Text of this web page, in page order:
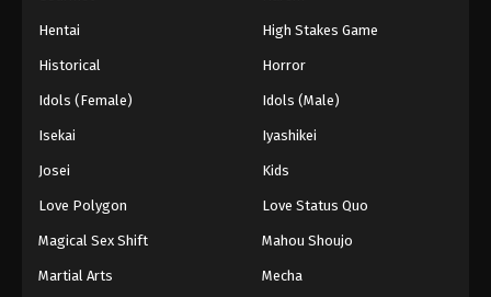
Hentai High Stakes Game
Historical Horror
Idols (Female) Idols (Male)
Isekai Iyashikei
Josei Kids
Love Polygon Love Status Quo
Magical Sex Shift Mahou Shoujo
Martial Arts Mecha